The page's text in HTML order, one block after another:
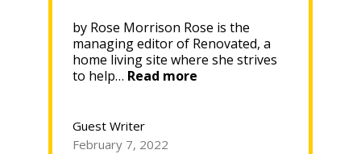
by Rose Morrison Rose is the
managing editor of Renovated, a
home living site where she strives
to help… Read more
Guest Writer
February 7, 2022